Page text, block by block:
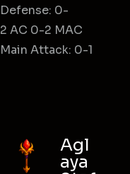
Defense: 0-
2 AC 0-2 MAC
Main Attack: 0-1
Agl
aya